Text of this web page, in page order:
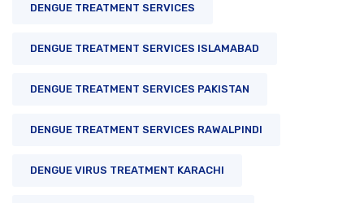
DENGUE TREATMENT SERVICES
DENGUE TREATMENT SERVICES ISLAMABAD
DENGUE TREATMENT SERVICES PAKISTAN
DENGUE TREATMENT SERVICES RAWALPINDI
DENGUE VIRUS TREATMENT KARACHI